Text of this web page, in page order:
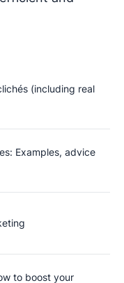
(including real
Examples, advice
to boost your